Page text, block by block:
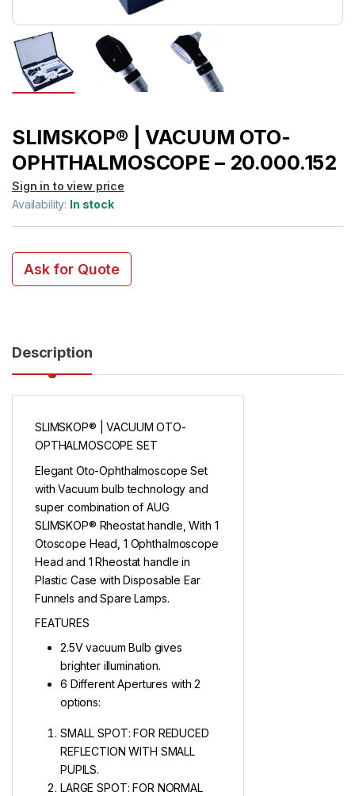
SLIMSKOP® | VACUUM OTO-
OPHTHALMOSCOPE – 20.000.152
Sign in to view price
Availability: In stock
Ask for Quote
Description
SLIMSKOP® | VACUUM OTO-
OPTHALMOSCOPE SET
Elegant Oto-Ophthalmoscope Set
with Vacuum bulb technology and
super combination of AUG
SLIMSKOP® Rheostat handle, With 1
Otoscope Head, 1 Ophthalmoscope
Head and 1 Rheostat handle in
Plastic Case with Disposable Ear
Funnels and Spare Lamps.
FEATURES
2.5V vacuum Bulb gives
brighter illumination.
6 Different Apertures with 2
options:
SMALL SPOT: FOR REDUCED
REFLECTION WITH SMALL
PUPILS.
LARGE SPOT: FOR NORMAL